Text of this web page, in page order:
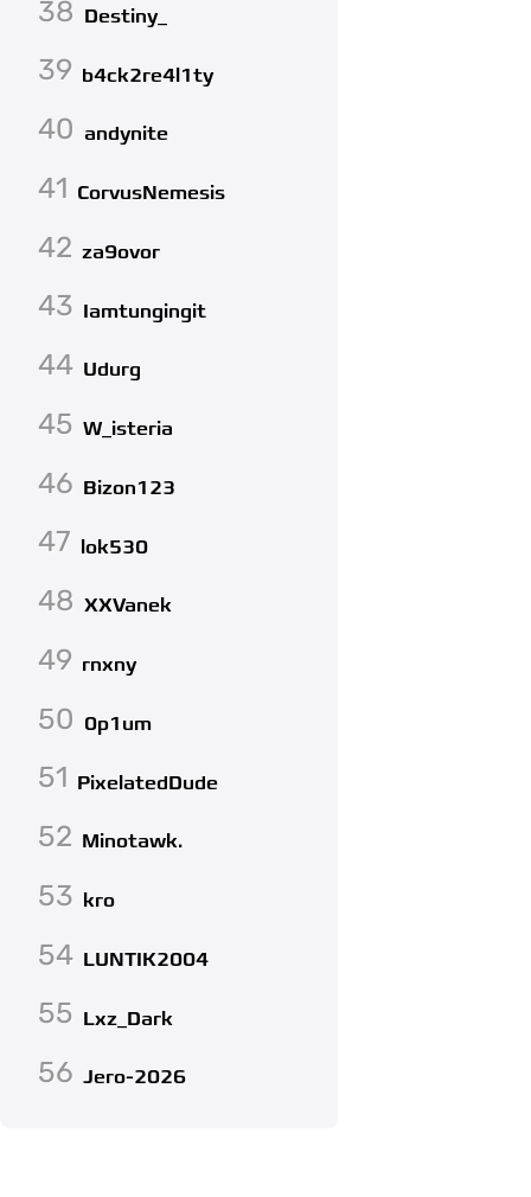
38 Destiny_
39 b4ck2re4l1ty
40 andynite
41 CorvusNemesis
42 za9ovor
43 Iamtungingit
44 Udurg
45 W_isteria
46 Bizon123
47 lok530
48 XXVanek
49 rnxny
50 0p1um
51 PixelatedDude
52 Minotawk.
53 kro
54 LUNTIK2004
55 Lxz_Dark
56 Jero-2026